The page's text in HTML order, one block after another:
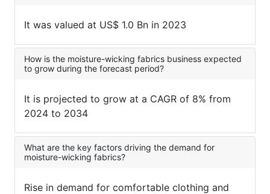
It was valued at US$ 1.0 Bn in 2023
How is the moisture-wicking fabrics business expected
to grow during the forecast period?
It is projected to grow at a CAGR of 8% from
2024 to 2034
What are the key factors driving the demand for
moisture-wicking fabrics?
Rise in demand for comfortable clothing and